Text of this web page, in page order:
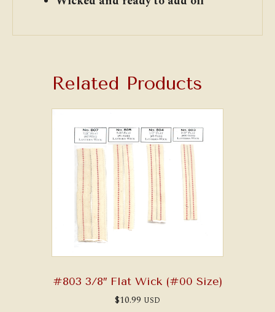
Related Products
#803 3/8″ Flat Wick (#00 Size)
$10.99 USD